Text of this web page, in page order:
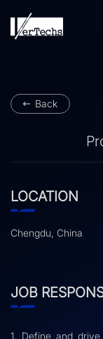
Back
LOCATION
Chengdu, China
JOB
1. Define and